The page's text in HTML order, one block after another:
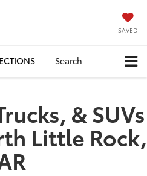
SAVED
Search
& SUVs
Little Rock,